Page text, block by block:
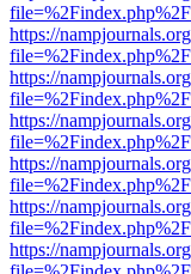
https://
https://
https://
https://
https://
https://